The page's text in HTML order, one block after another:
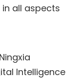
all aspects
Intelligence